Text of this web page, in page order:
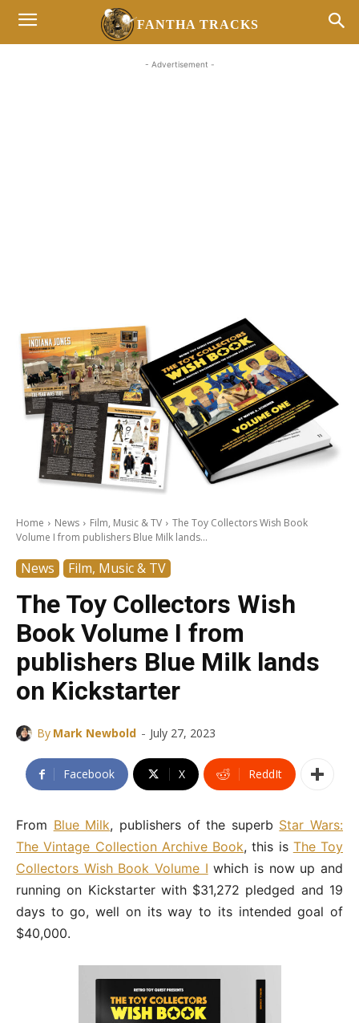
FANTHA TRACKS
- Advertisement -
Home News Film, Music & TV
The Toy Collectors Wish Book
Volume I from publishers Blue Milk lands...
News Film, Music & TV
The Toy Collectors Wish
Book Volume I from
publishers Blue Milk lands
on Kickstarter
By Mark Newbold - July 27, 2023
Facebook X ReddIt
From Blue Milk, publishers of the superb Star Wars:
The Vintage Collection Archive Book, this is The Toy
Collectors Wish Book Volume I which is now up and
running on Kickstarter with $31,272 pledged and 19
days to go, well on its way to its intended goal of
$40,000.